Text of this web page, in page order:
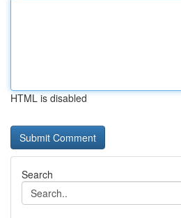
HTML is disabled
Search